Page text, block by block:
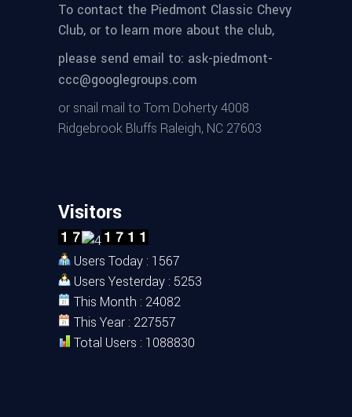
To contact the Piedmont Classic Chevy
Club, or to learn more about the club,
please send email to: ask-piedmont-
ccc@googlegroups.com
or snail mail to Tom Doherty 4008
Ridgebrook Bluffs Raleigh, NC 27603
Visitors
Users Today : 1567
Users Yesterday : 5253
This Month : 24082
This Year : 227557
Total Users : 1088830